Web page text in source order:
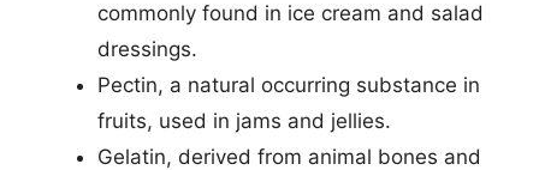
commonly found in ice cream and salad
dressings.
Pectin, a natural occurring substance in
fruits, used in jams and jellies.
Gelatin, derived from animal bones and